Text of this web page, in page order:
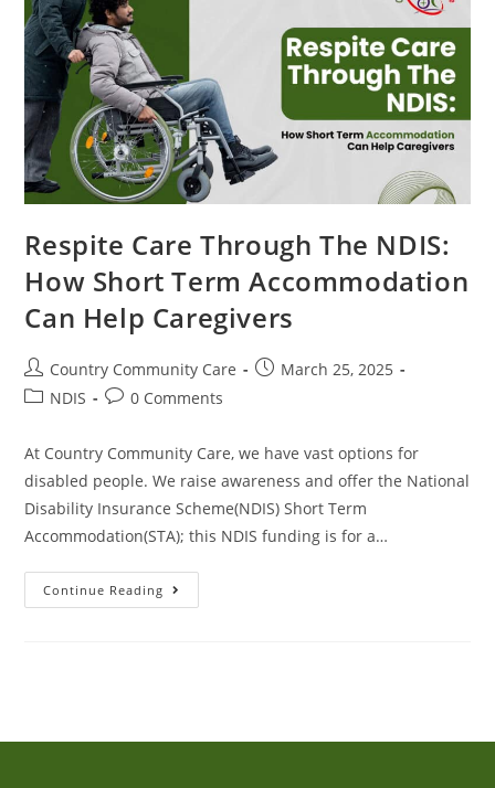
Respite Care Through The NDIS:
How Short Term Accommodation
Can Help Caregivers
Country Community Care
March 25, 2025
NDIS
0 Comments
At Country Community Care, we have vast options for
disabled people. We raise awareness and offer the National
Disability Insurance Scheme(NDIS) Short Term
Accommodation(STA); this NDIS funding is for a…
Continue Reading